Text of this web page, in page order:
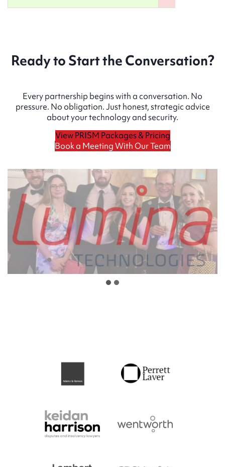
Ready to Start the Conversation?
Every partnership begins with a conversation. No
pressure. No obligation. Just honest, strategic advice
about your technology and security.
View PRISM Packages & Pricing
Book a Meeting With Our Team